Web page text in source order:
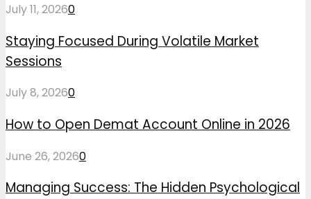
July 11, 20260
Staying Focused During Volatile Market
Sessions
July 8, 20260
How to Open Demat Account Online in 2026
June 26, 20260
Managing Success: The Hidden Psychological